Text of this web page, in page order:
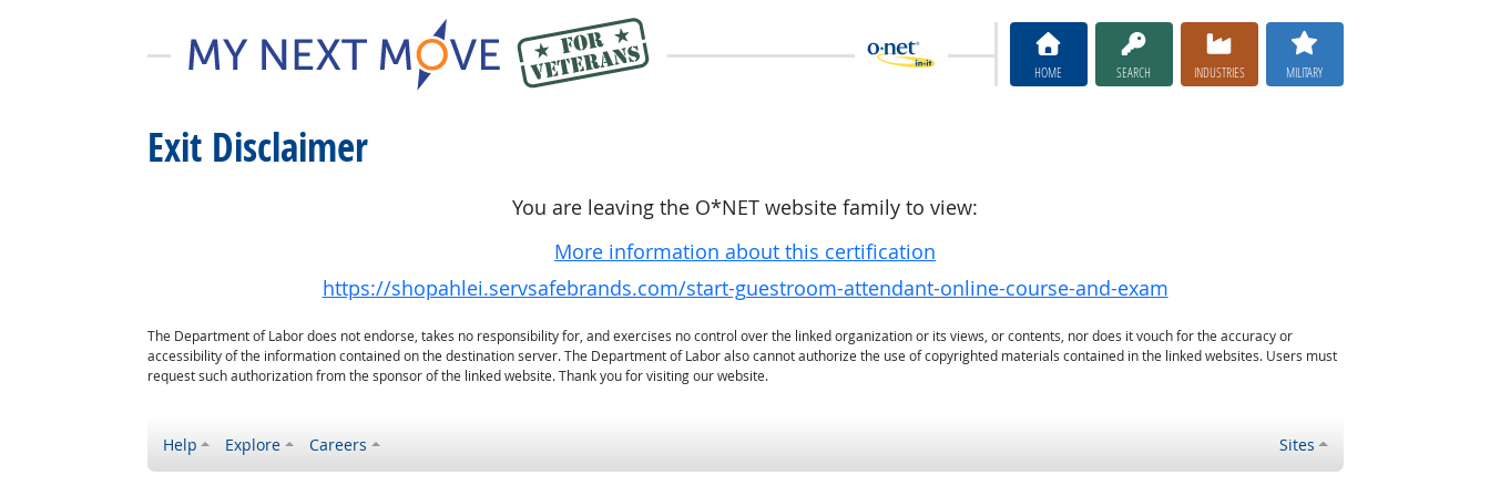
HOME SEARCH INDUSTRIES MILITARY
Exit Disclaimer
You are leaving the O*NET website family to view:
More information about this certification
https://shopahlei.servsafebrands.com/start-guestroom-attendant-online-course-and-exam
The Department of Labor does not endorse, takes no responsibility for, and exercises no control over the linked organization or its views, or contents, nor does it vouch for the accuracy or
accessibility of the information contained on the destination server. The Department of Labor also cannot authorize the use of copyrighted materials contained in the linked websites. Users must
request such authorization from the sponsor of the linked website. Thank you for visiting our website.
Help Explore Careers Sites